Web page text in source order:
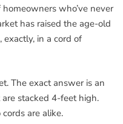
who’ve never
has raised the age-old
in a cord of
The exact answer is an
stacked 4-feet high.
are alike.